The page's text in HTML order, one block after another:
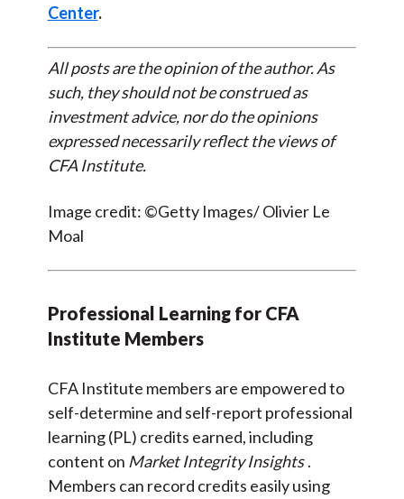
Center.
All posts are the opinion of the author. As
such, they should not be construed as
investment advice, nor do the opinions
expressed necessarily reflect the views of
CFA Institute.
Image credit: ©Getty Images/ Olivier Le
Moal
Professional Learning for CFA
Institute Members
CFA Institute members are empowered to
self-determine and self-report professional
learning (PL) credits earned, including
content on Market Integrity Insights .
Members can record credits easily using